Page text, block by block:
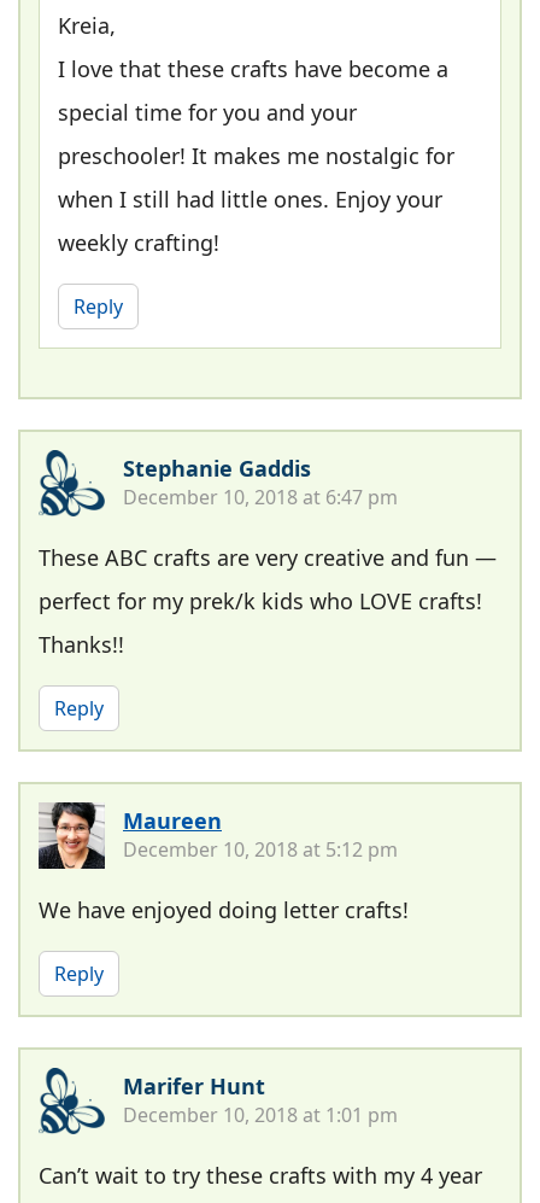
Kreia,
I love that these crafts have become a
special time for you and your
preschooler! It makes me nostalgic for
when I still had little ones. Enjoy your
weekly crafting!
Reply
Stephanie Gaddis
December 10, 2018 at 6:47 pm
These ABC crafts are very creative and fun —
perfect for my prek/k kids who LOVE crafts!
Thanks!!
Reply
Maureen
December 10, 2018 at 5:12 pm
We have enjoyed doing letter crafts!
Reply
Marifer Hunt
December 10, 2018 at 1:01 pm
Can’t wait to try these crafts with my 4 year